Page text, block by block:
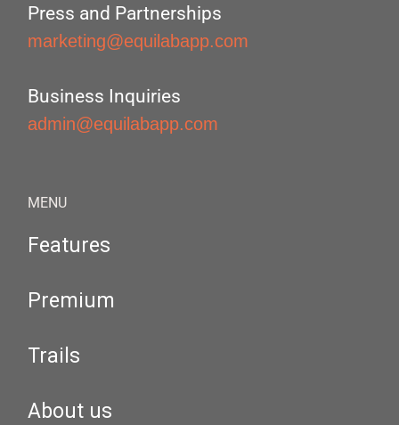
Press and Partnerships
marketing@equilabapp.com
Business Inquiries
admin@equilabapp.com
MENU
Features
Premium
Trails
About us